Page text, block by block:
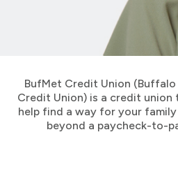
BufMet Credit Union
Credit Union) is a credit union
help find a way for your
beyond a paycheck-to-